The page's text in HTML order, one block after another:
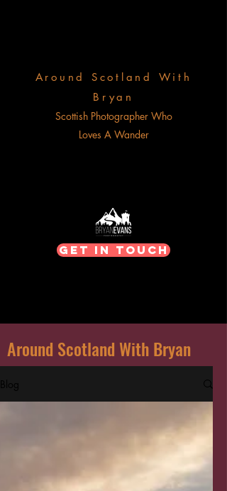
Around Scotland With
Bryan
Scottish Photographer Who
Loves A Wander
Get In Touch
Around Scotland With Bryan
Blog